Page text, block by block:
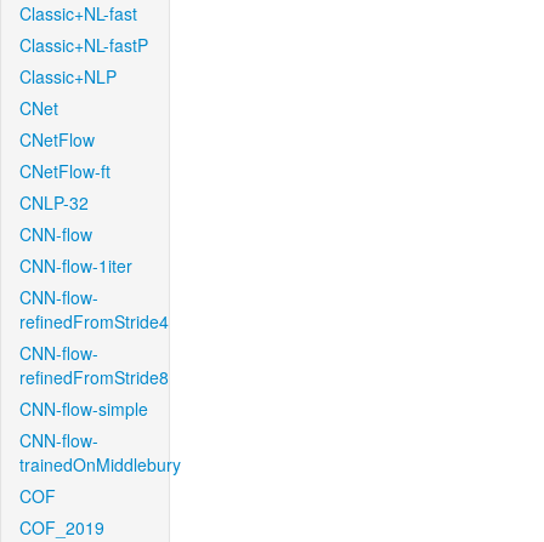
Classic+NL-fast
Classic+NL-fastP
Classic+NLP
CNet
CNetFlow
CNetFlow-ft
CNLP-32
CNN-flow
CNN-flow-1iter
CNN-flow-
refinedFromStride4
CNN-flow-
refinedFromStride8
CNN-flow-simple
CNN-flow-
trainedOnMiddlebury
COF
COF_2019